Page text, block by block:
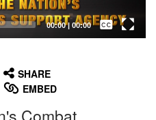
00:00| 00:00
Captions /
Subtitles
SHARE
EMBED